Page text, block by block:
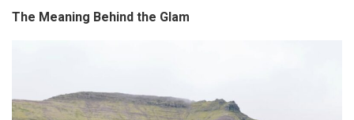
The Meaning Behind the Glam